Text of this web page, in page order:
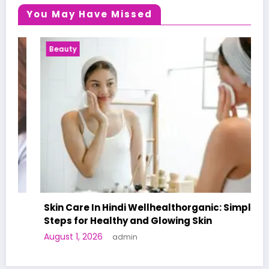
You May Have Missed
Beauty
Skin Care In Hindi Wellhealthorganic: Simple
Steps for Healthy and Glowing Skin
August 1, 2026 admin